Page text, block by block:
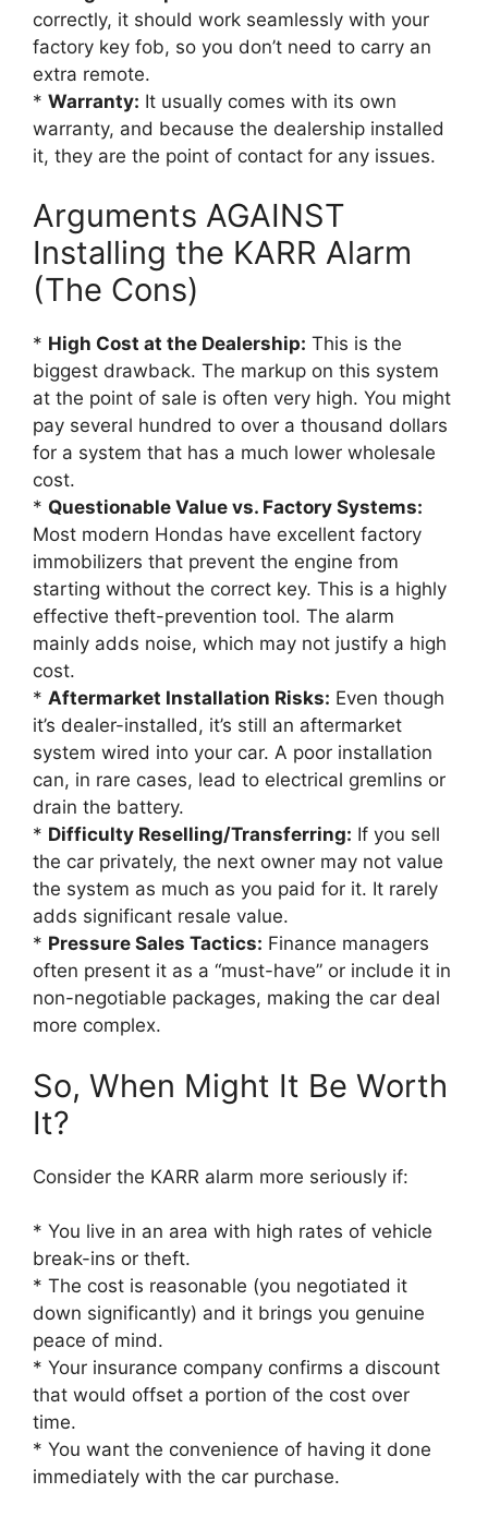
correctly, it should work seamlessly with your
factory key fob, so you don’t need to carry an
extra remote.
* Warranty: It usually comes with its own
warranty, and because the dealership installed
it, they are the point of contact for any issues.
Arguments AGAINST
Installing the KARR Alarm
(The Cons)
* High Cost at the Dealership: This is the
biggest drawback. The markup on this system
at the point of sale is often very high. You might
pay several hundred to over a thousand dollars
for a system that has a much lower wholesale
cost.
* Questionable Value vs. Factory Systems:
Most modern Hondas have excellent factory
immobilizers that prevent the engine from
starting without the correct key. This is a highly
effective theft-prevention tool. The alarm
mainly adds noise, which may not justify a high
cost.
* Aftermarket Installation Risks: Even though
it’s dealer-installed, it’s still an aftermarket
system wired into your car. A poor installation
can, in rare cases, lead to electrical gremlins or
drain the battery.
* Difficulty Reselling/Transferring: If you sell
the car privately, the next owner may not value
the system as much as you paid for it. It rarely
adds significant resale value.
* Pressure Sales Tactics: Finance managers
often present it as a “must-have” or include it in
non-negotiable packages, making the car deal
more complex.
So, When Might It Be Worth
It?
Consider the KARR alarm more seriously if:
* You live in an area with high rates of vehicle
break-ins or theft.
* The cost is reasonable (you negotiated it
down significantly) and it brings you genuine
peace of mind.
* Your insurance company confirms a discount
that would offset a portion of the cost over
time.
* You want the convenience of having it done
immediately with the car purchase.